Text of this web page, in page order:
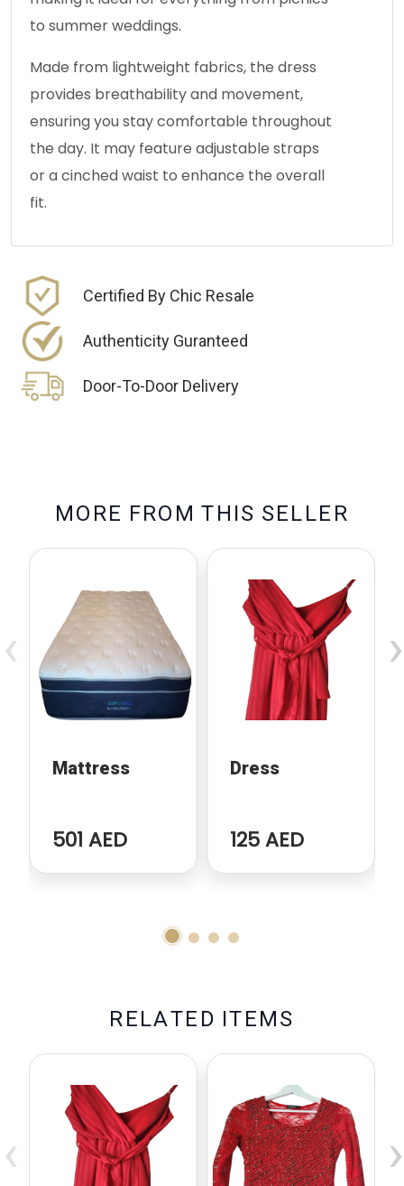
to summer weddings.
Made from lightweight fabrics, the dress
provides breathability and movement,
ensuring you stay comfortable throughout
the day. It may feature adjustable straps
or a cinched waist to enhance the overall
fit.
Certified By Chic Resale
Authenticity Guranteed
Door-To-Door Delivery
MO RE FRO M TH IS SELLE R
Mattress
501 AED
Dress
125 AED
‹ ›
RELATE D ITEMS
‹ ›